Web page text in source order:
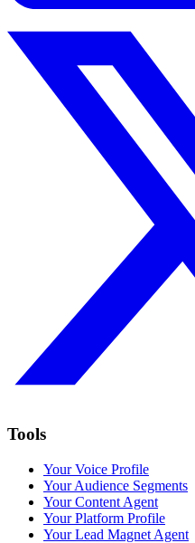
Tools
Your Voice Profile
Your Audience Segments
Your Content Agent
Your Platform Profile
Your Lead Magnet Agent